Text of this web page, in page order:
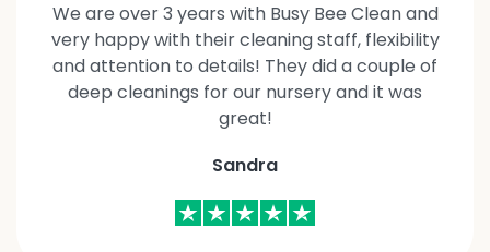
We are over 3 years with Busy Bee Clean and
very happy with their cleaning staff, flexibility
and attention to details! They did a couple of
deep cleanings for our nursery and it was
great!
Sandra